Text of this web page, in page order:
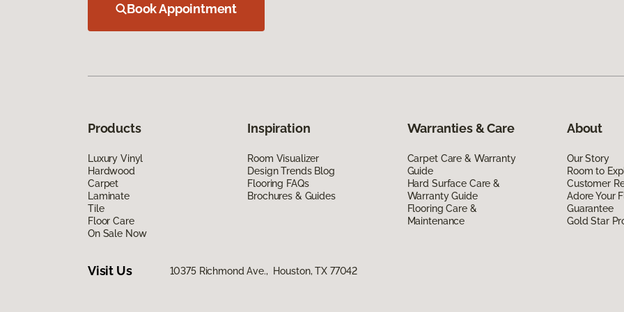
Book Appointment
Products
Luxury Vinyl
Hardwood
Carpet
Laminate
Tile
Floor Care
On Sale Now
Inspiration
Room Visualizer
Design Trends Blog
Flooring FAQs
Brochures & Guides
Warranties & Care
Carpet Care & Warranty
Guide
Hard Surface Care &
Warranty Guide
Flooring Care &
Maintenance
About
Our Story
Room to
Customer
Adore Your
Guarantee
Gold Star
Visit Us 10375 Richmond Ave., Houston, TX 77042